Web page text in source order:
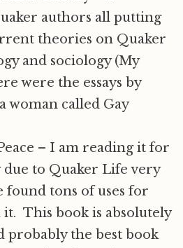
authors all putting
theories on Quaker
and sociology (My
were the essays by
woman called Gay
– I am reading it for
due to Quaker Life very
found tons of uses for
This book is absolutely
probably the best book